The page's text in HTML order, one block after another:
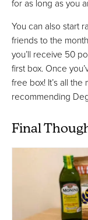
for as long as you
You can also start
friends to the
you’ll receive 50
first box. Once
free box! It’s all
recommending
Final